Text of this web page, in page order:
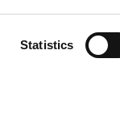
Statistics